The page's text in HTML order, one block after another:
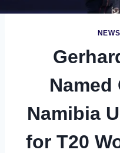
Named
Namibia
for T20